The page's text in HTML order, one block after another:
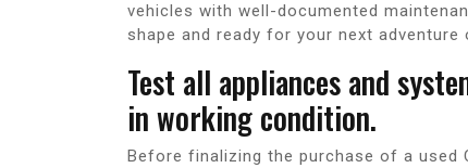
vehicles with well-documented
shape and ready for your next adventure
Test all appliances and
in working condition.
Before finalizing the purchase of a used